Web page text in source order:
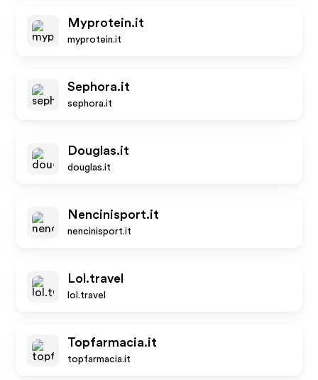
Myprotein.it
myprotein.it
Sephora.it
sephora.it
Douglas.it
douglas.it
Nencinisport.it
nencinisport.it
Lol.travel
lol.travel
Topfarmacia.it
topfarmacia.it